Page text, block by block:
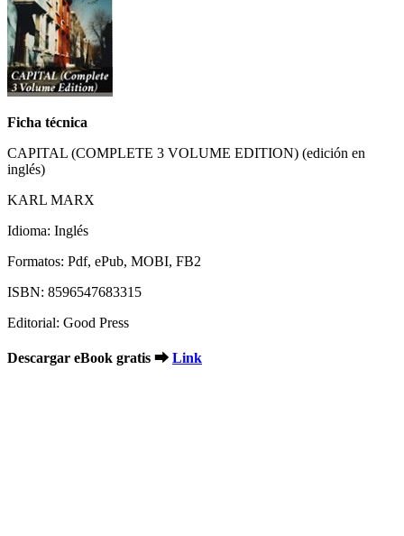
Ficha técnica
CAPITAL (COMPLETE 3 VOLUME EDITION) (edición en
inglés)
KARL MARX
Idioma: Inglés
Formatos: Pdf, ePub, MOBI, FB2
ISBN: 8596547683315
Editorial: Good Press
Descargar eBook gratis ➡ Link